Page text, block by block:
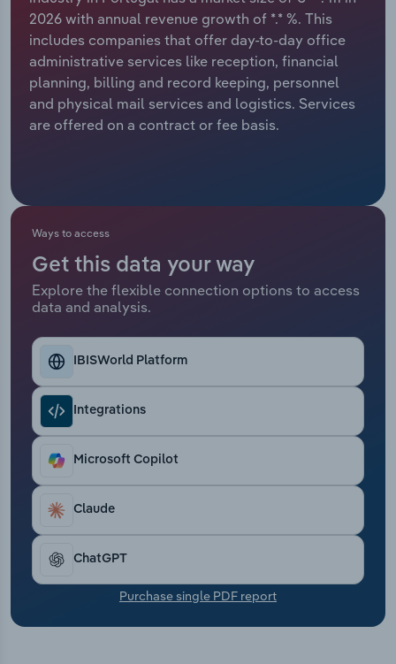
2026 with annual revenue growth of *.* %. This
includes companies that offer day-to-day office
administrative services like reception, financial
planning, billing and record keeping, personnel
and physical mail services and logistics. Services
are offered on a contract or fee basis.
Ways to access
Get this data your way
Explore the flexible connection options to access
data and analysis.
IBISWorld Platform
Integrations
Microsoft Copilot
Claude
ChatGPT
Purchase single PDF report
Relpro
Marketing
Private Equity
Procurement
Accommodation & Food Services
Mining
Personal Services
Public Administration & Safety
Real Estate, Rental & Leasing
Thematic Reports
Transportation and Warehousing
Utilities
Wholesale Trade
Industry Classifications